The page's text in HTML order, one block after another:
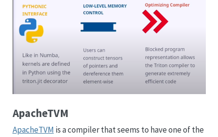
ApacheTVM
ApacheTVM is a compiler that seems to have one of the